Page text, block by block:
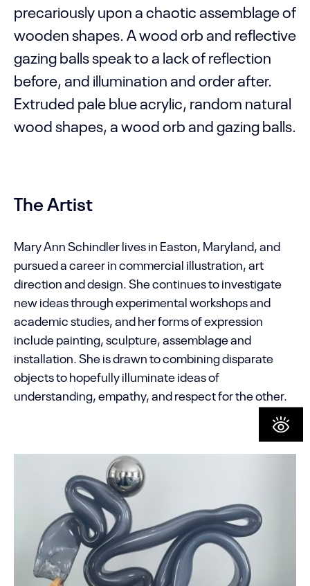
precariously upon a chaotic assemblage of
wooden shapes. A wood orb and reflective
gazing balls speak to a lack of reflection
before, and illumination and order after.
Extruded pale blue acrylic, random natural
wood shapes, a wood orb and gazing balls.
The Artist
Mary Ann Schindler lives in Easton, Maryland, and
pursued a career in commercial illustration, art
direction and design. She continues to investigate
new ideas through experimental workshops and
academic studies, and her forms of expression
include painting, sculpture, assemblage and
installation. She is drawn to combining disparate
objects to hopefully illuminate ideas of
understanding, empathy, and respect for the other.